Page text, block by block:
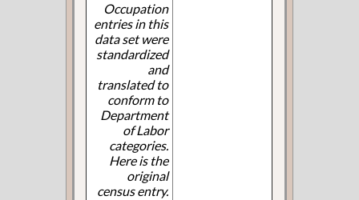
Occupation
entries in this
data set were
standardized
and
translated to
conform to
Department
of Labor
categories.
Here is the
original
census entry.